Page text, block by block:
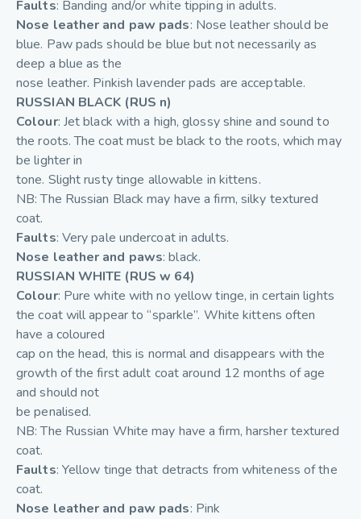
Faults: Banding and/or white tipping in adults.
Nose leather and paw pads: Nose leather should be
blue. Paw pads should be blue but not necessarily as
deep a blue as the
nose leather. Pinkish lavender pads are acceptable.
RUSSIAN BLACK (RUS n)
Colour: Jet black with a high, glossy shine and sound to
the roots. The coat must be black to the roots, which may
be lighter in
tone. Slight rusty tinge allowable in kittens.
NB: The Russian Black may have a firm, silky textured
coat.
Faults: Very pale undercoat in adults.
Nose leather and paws: black.
RUSSIAN WHITE (RUS w 64)
Colour: Pure white with no yellow tinge, in certain lights
the coat will appear to “sparkle”. White kittens often
have a coloured
cap on the head, this is normal and disappears with the
growth of the first adult coat around 12 months of age
and should not
be penalised.
NB: The Russian White may have a firm, harsher textured
coat.
Faults: Yellow tinge that detracts from whiteness of the
coat.
Nose leather and paw pads: Pink